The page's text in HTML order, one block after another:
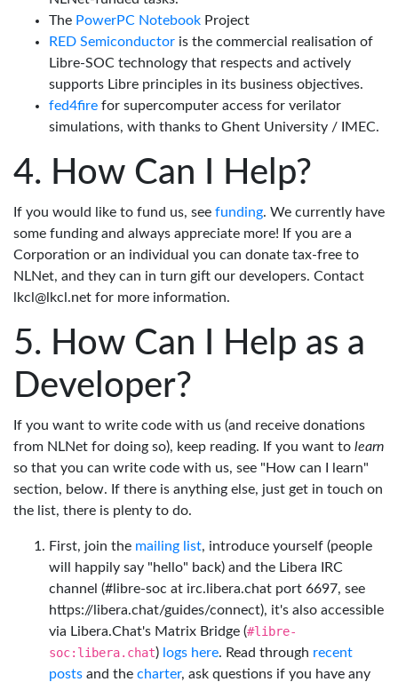
The PowerPC Notebook Project
RED Semiconductor is the commercial realisation of
Libre-SOC technology that respects and actively
supports Libre principles in its business objectives.
fed4fire for supercomputer access for verilator
simulations, with thanks to Ghent University / IMEC.
How Can I Help?
If you would like to fund us, see funding. We currently have
some funding and always appreciate more! If you are a
Corporation or an individual you can donate tax-free to
NLNet, and they can in turn gift our developers. Contact
lkcl@lkcl.net for more information.
How Can I Help as a
Developer?
If you want to write code with us (and receive donations
from NLNet for doing so), keep reading. If you want to learn
so that you can write code with us, see "How can I learn"
section, below. If there is anything else, just get in touch on
the list, there is plenty to do.
First, join the mailing list, introduce yourself (people
will happily say "hello" back) and the Libera IRC
channel (#libre-soc at irc.libera.chat port 6697, see
https://libera.chat/guides/connect), it's also accessible
via Libera.Chat's Matrix Bridge (#libre-
soc:libera.chat) logs here. Read through recent
posts and the charter, ask questions if you have any